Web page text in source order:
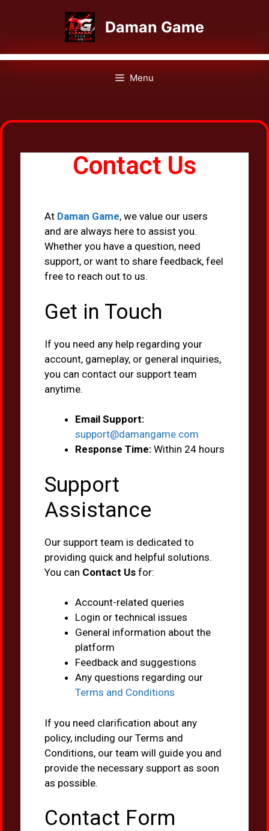
Daman Game
Menu
Contact Us
At Daman Game, we value our users
and are always here to assist you.
Whether you have a question, need
support, or want to share feedback, feel
free to reach out to us.
Get in Touch
If you need any help regarding your
account, gameplay, or general inquiries,
you can contact our support team
anytime.
Email Support:
support@damangame.com
Response Time: Within 24 hours
Support
Assistance
Our support team is dedicated to
providing quick and helpful solutions.
You can Contact Us for:
Account-related queries
Login or technical issues
General information about the
platform
Feedback and suggestions
Any questions regarding our
Terms and Conditions
If you need clarification about any
policy, including our Terms and
Conditions, our team will guide you and
provide the necessary support as soon
as possible.
Contact Form